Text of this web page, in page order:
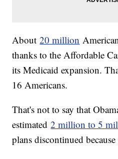
About20 million
thanks to the Affordable
its Medicaid expansion.
16 Americans.
That's not to say that
estimated2 million to 5
plans discontinued